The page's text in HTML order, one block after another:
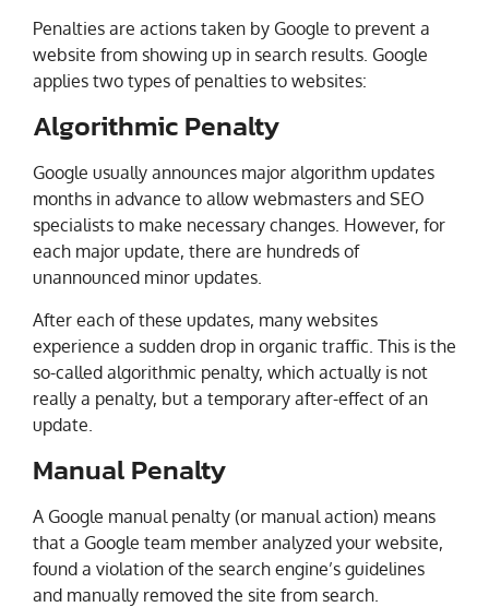
Penalties are actions taken by Google to prevent a
website from showing up in search results. Google
applies two types of penalties to websites:
Algorithmic Penalty
Google usually announces major algorithm updates
months in advance to allow webmasters and SEO
specialists to make necessary changes. However, for
each major update, there are hundreds of
unannounced minor updates.
After each of these updates, many websites
experience a sudden drop in organic traffic. This is the
so-called algorithmic penalty, which actually is not
really a penalty, but a temporary after-effect of an
update.
Manual Penalty
A Google manual penalty (or manual action) means
that a Google team member analyzed your website,
found a violation of the search engine’s guidelines
and manually removed the site from search.